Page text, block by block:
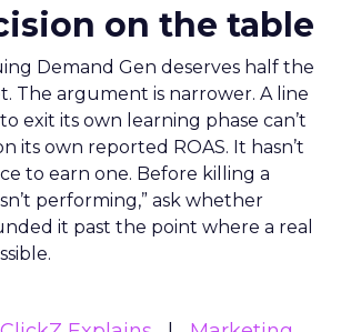
on the table
Demand Gen deserves half the
The argument is narrower. A line
exit its own learning phase can’t
its own reported ROAS. It hasn’t
to earn one. Before killing a
performing,” ask whether
it past the point where a real